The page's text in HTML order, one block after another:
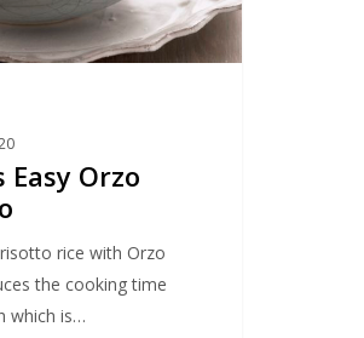
Easy Orzo
rice with Orzo
the cooking time
which is…